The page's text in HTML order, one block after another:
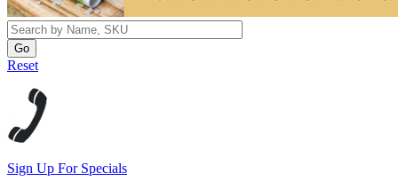
Reset
Sign Up For Specials